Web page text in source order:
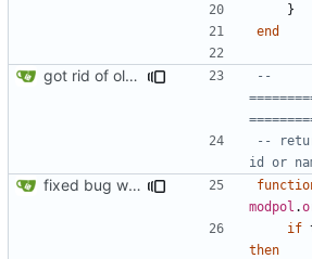
}
end
got rid of old orgs.lua
--
--
id or
fixed bug where getting org by name wouldn't work
modpol .
if
then